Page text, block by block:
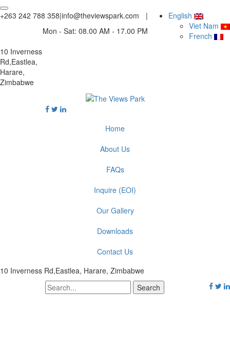
+263 242 788 358|info@theviewspark.com
English
Viet Nam
French
|
Mon - Sat: 08.00 AM - 17.00 PM
10 Inverness
Rd,Eastlea,
Harare,
Zimbabwe
Home
About Us
FAQs
Inquire (EOI)
Our Gallery
Downloads
Contact Us
10 Inverness Rd,Eastlea, Harare, Zimbabwe